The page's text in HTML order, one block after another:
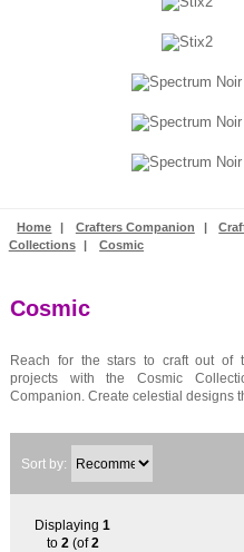
Tools + Equipment
Home | Crafters Companion |
Collections
| Cosmic
Cosmic
Reach for the stars to craft out of
projects with the Cosmic
Companion. Create celestial designs
Sort by:
Displaying1
to 2 (of2